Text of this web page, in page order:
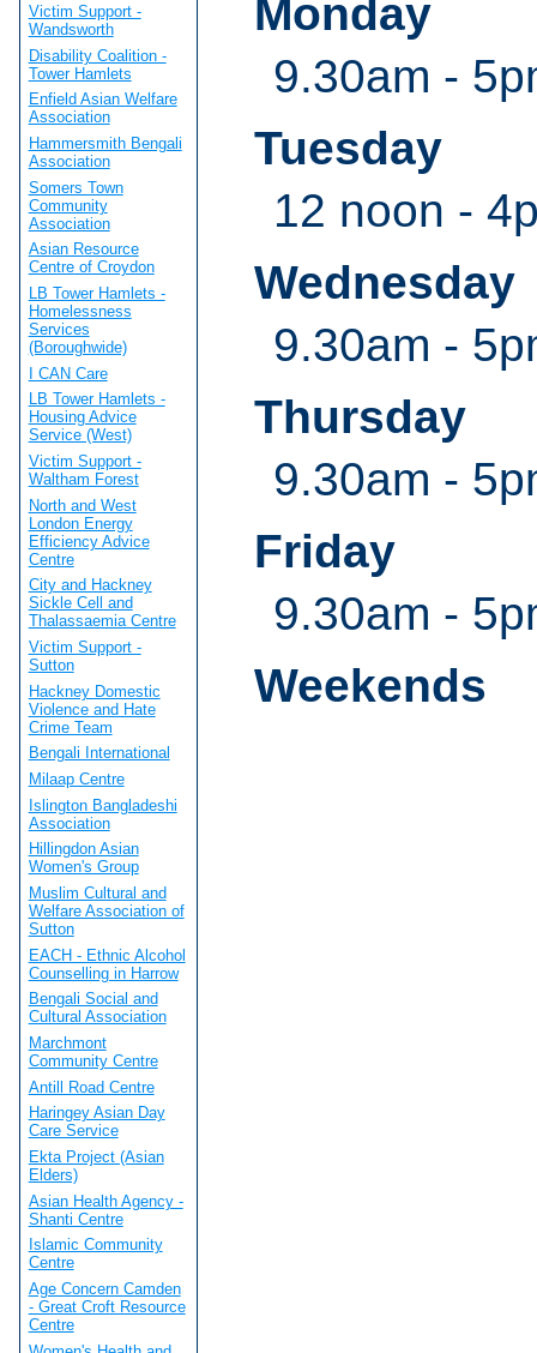
Monday
9.30am -
Tuesday
12 noon -
Wednesday
9.30am -
Thursday
9.30am -
Friday
9.30am -
Weekends
Victim Support -
Wandsworth
Disability Coalition -
Tower Hamlets
Enfield Asian Welfare
Association
Hammersmith Bengali
Association
Somers Town
Community
Association
Asian Resource
Centre of Croydon
LB Tower Hamlets -
Homelessness
Services
(Boroughwide)
I CAN Care
LB Tower Hamlets -
Housing Advice
Service (West)
Victim Support -
Waltham Forest
North and West
London Energy
Efficiency Advice
Centre
City and Hackney
Sickle Cell and
Thalassaemia Centre
Victim Support -
Sutton
Hackney Domestic
Violence and Hate
Crime Team
Bengali International
Milaap Centre
Islington Bangladeshi
Association
Hillingdon Asian
Women's Group
Muslim Cultural and
Welfare Association of
Sutton
EACH - Ethnic Alcohol
Counselling in Harrow
Bengali Social and
Cultural Association
Marchmont
Community Centre
Antill Road Centre
Haringey Asian Day
Care Service
Ekta Project (Asian
Elders)
Asian Health Agency -
Shanti Centre
Islamic Community
Centre
Age Concern Camden
- Great Croft Resource
Centre